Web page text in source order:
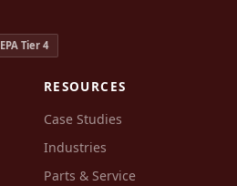
EPA Tier 4
RESOURCES
Case Studies
Industries
Parts & Service